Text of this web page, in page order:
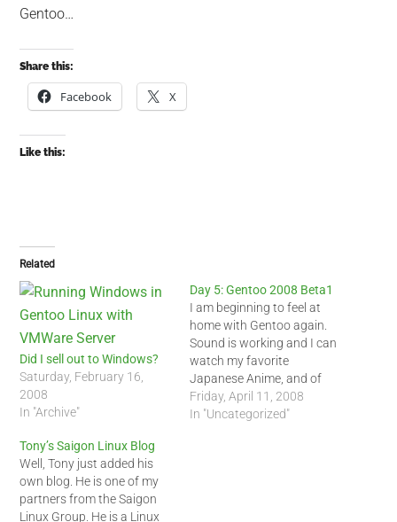
Gentoo…
Share this:
Facebook X
Like this:
Related
Did I sell out to Windows?
Saturday, February 16,
2008
In "Archive"
Day 5: Gentoo 2008 Beta1
I am beginning to feel at
home with Gentoo again.
Sound is working and I can
watch my favorite
Japanese Anime, and of
course, Battlestar
Galactica. A couple months
Friday, April 11, 2008
In "Uncategorized"
Tony’s Saigon Linux Blog
Well, Tony just added his
own blog. He is one of my
partners from the Saigon
Linux Group. He is a Linux